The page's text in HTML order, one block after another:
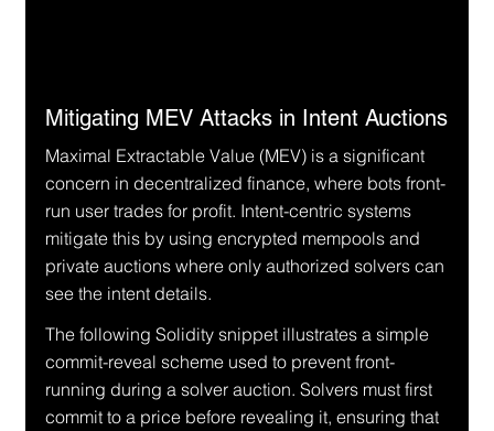
Mitigating MEV Attacks in Intent Auctions
Maximal Extractable Value (MEV) is a significant
concern in decentralized finance, where bots front-
run user trades for profit. Intent-centric systems
mitigate this by using encrypted mempools and
private auctions where only authorized solvers can
see the intent details.
The following Solidity snippet illustrates a simple
commit-reveal scheme used to prevent front-
running during a solver auction. Solvers must first
commit to a price before revealing it, ensuring that